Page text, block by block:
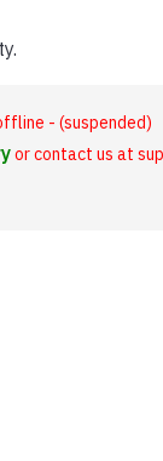
- (suspended)
or contact us at